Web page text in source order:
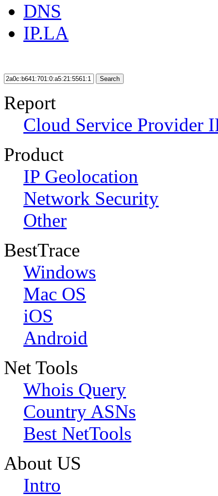
DNS
IP.LA
Search
Report
Cloud Service Provider
Product
IP Geolocation
Network Security
Other
BestTrace
Windows
Mac OS
iOS
Android
Net Tools
Whois Query
Country ASNs
Best NetTools
About US
Intro